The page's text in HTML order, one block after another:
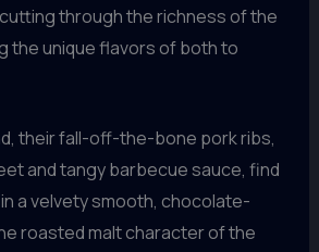
through the richness of the
the unique flavors of both to
their fall-off-the-bone pork ribs,
and tangy barbecue sauce, find
a velvety smooth, chocolate-
roasted malt character of the